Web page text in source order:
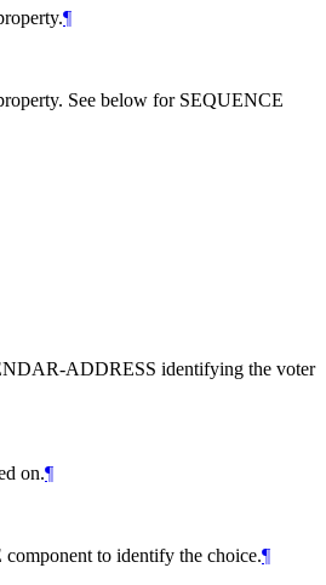
¶
See below for SEQUENCE
ADDRESS identifying the voter
on.¶
to identify the choice.¶